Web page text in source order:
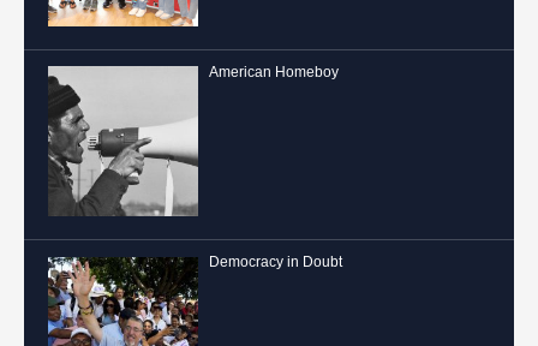
American Homeboy
Democracy in Doubt